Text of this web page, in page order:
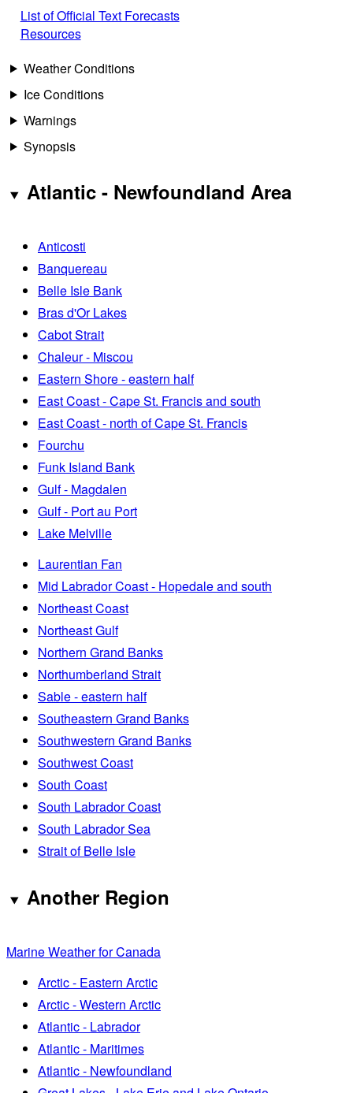
List of Official Text Forecasts
Resources
Weather Conditions
Ice Conditions
Warnings
Synopsis
Atlantic - Newfoundland Area
Anticosti
Banquereau
Belle Isle Bank
Bras d'Or Lakes
Cabot Strait
Chaleur - Miscou
Eastern Shore - eastern half
East Coast - Cape St. Francis and south
East Coast - north of Cape St. Francis
Fourchu
Funk Island Bank
Gulf - Magdalen
Gulf - Port au Port
Lake Melville
Laurentian Fan
Mid Labrador Coast - Hopedale and south
Northeast Coast
Northeast Gulf
Northern Grand Banks
Northumberland Strait
Sable - eastern half
Southeastern Grand Banks
Southwestern Grand Banks
Southwest Coast
South Coast
South Labrador Coast
South Labrador Sea
Strait of Belle Isle
Another Region
Marine Weather for Canada
Arctic - Eastern Arctic
Arctic - Western Arctic
Atlantic - Labrador
Atlantic - Maritimes
Atlantic - Newfoundland